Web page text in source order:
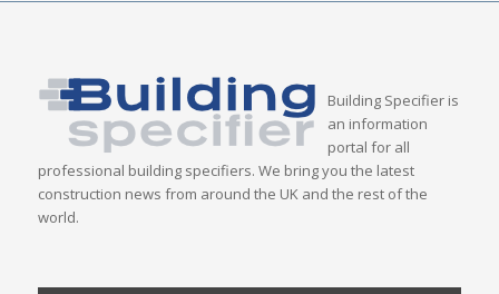
Building Specifier is
an information
portal for all
professional building specifiers. We bring you the latest
construction news from around the UK and the rest of the
world.